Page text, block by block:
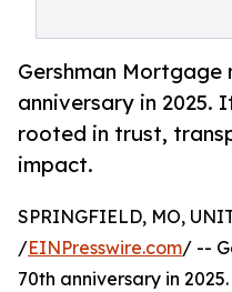
Gershman Mortgage
anniversary in 2025.
rooted in trust,
impact.
SPRINGFIELD, MO,
/EINPresswire.com/ --
70th anniversary in